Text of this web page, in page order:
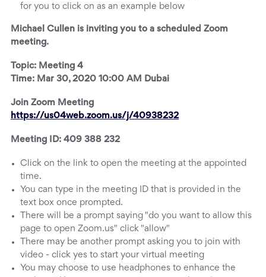
for you to click on as an example below
Michael Cullen is inviting you to a scheduled Zoom
meeting.
Topic: Meeting 4
Time: Mar 30, 2020 10:00 AM Dubai
Join Zoom Meeting
https://us04web.zoom.us/j/40938232
Meeting ID: 409 388 232
Click on the link to open the meeting at the appointed
time.
You can type in the meeting ID that is provided in the
text box once prompted.
There will be a prompt saying "do you want to allow this
page to open Zoom.us" click "allow"
There may be another prompt asking you to join with
video - click yes to start your virtual meeting
You may choose to use headphones to enhance the